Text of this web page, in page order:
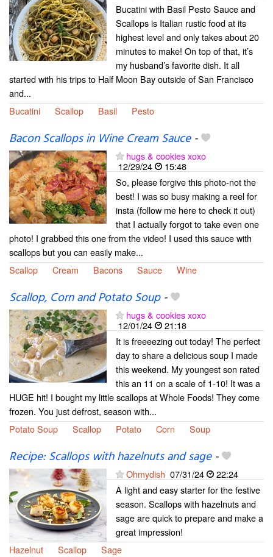
Bucatini with Basil Pesto Sauce and
Scallops is Italian rustic food at its
highest level and only takes about 20
minutes to make! On top of that, it’s
my husband’s favorite dish. It all
started with his trips to Half Moon Bay outside of San Francisco
and...
Bucatini
Scallop Basil Pesto
Bacon Scallops in Wine Cream Sauce-
hugs & cookies xoxo
12/29/24
15:48
So, please forgive this photo-not the
best! I was so busy making a reel for
insta (follow me here to check it out)
that I actually forgot to take even one
photo! I grabbed this one from the video! I used this sauce with
scallops but you can easily make...
Scallop
Cream Bacons Sauce Wine
Scallop, Corn and Potato Soup-
hugs & cookies xoxo
12/01/24
21:18
It is freeeezing out today! The perfect
day to share a delicious soup I made
this weekend. My youngest son rated
this an 11 on a scale of 1-10! It was a
HUGE hit! I bought my little scallops at Whole Foods! They come
frozen. You just defrost, season with...
Potato Soup
Scallop Potato Corn Soup
Recipe: Scallops with hazelnuts and sage-
Ohmydish 07/31/24
22:24
A light and easy starter for the festive
season. Scallops with hazelnuts and
sage are quick to prepare and make a
great impression!
Hazelnut
Scallop Sage